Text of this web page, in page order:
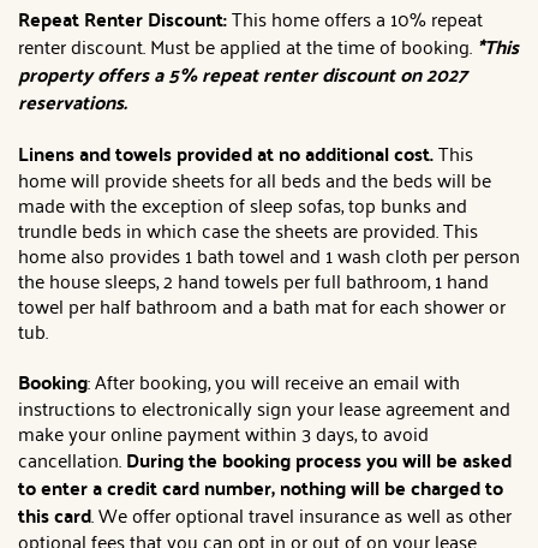
Repeat Renter Discount:This home offers a 10% repeat
renter discount. Must be applied at the time of booking. *This
property offers a 5% repeat renter discount on 2027
reservations.
Linens and towels provided at no additional cost.This
home will provide sheets for all beds and the beds will be
made with the exception of sleep sofas, top bunks and
trundle beds in which case the sheets are provided. This
home also provides 1 bath towel and 1 wash cloth per person
the house sleeps, 2 hand towels per full bathroom, 1 hand
towel per half bathroom and a bath mat for each shower or
tub.
Booking: After booking, you will receive an email with
instructions to electronically sign your lease agreement and
make your online payment within 3 days, to avoid
cancellation.During the booking process you will be asked
to enter a credit card number, nothing will be charged to
this card. We offer optional travel insurance as well as other
optional fees that you can opt in or out of on your lease